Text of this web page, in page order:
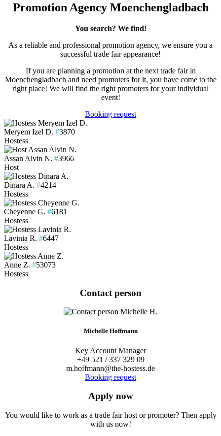
Promotion Agency Moenchengladbach
You search? We find!
As a reliable and professional promotion agency, we ensure you a
successful trade fair appearance!
If you are planning a promotion at the next trade fair in
Moenchengladbach and need promoters for it, you have come to the
right place! We will find the right promoters for your individual
event!
Booking request
Meryem Izel D. #3870
Hostess
Assan Alvin N. #3966
Host
Dinara A. #4214
Hostess
Cheyenne G. #6181
Hostess
Lavinia R. #6447
Hostess
Anne Z. #53073
Hostess
Contact person
Michelle Hoffmann
Key Account Manager
+49 521 / 337 329 09
m.hoffmann@the-hostess.de
Booking request
Apply now
You would like to work as a trade fair host or promoter? Then apply
with us now!